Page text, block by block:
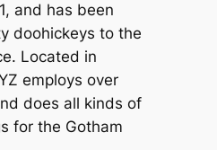
and has been
doohickeys to the
Located in
employs over
does all kinds of
for the Gotham